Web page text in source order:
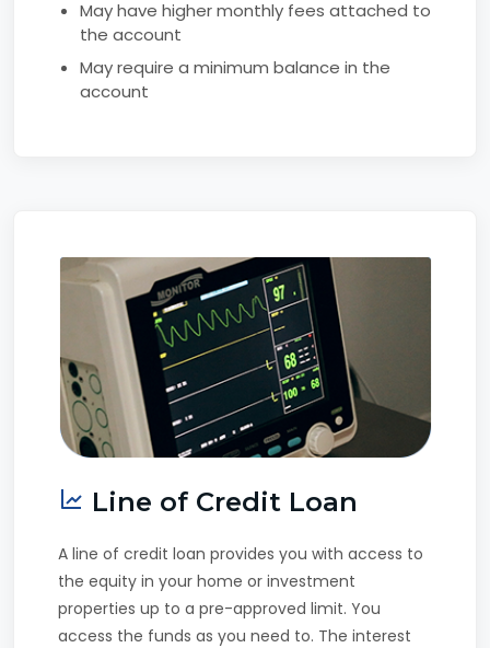
May have higher monthly fees attached to
the account
May require a minimum balance in the
account
Line of Credit Loan
A line of credit loan provides you with access to
the equity in your home or investment
properties up to a pre-approved limit. You
access the funds as you need to. The interest